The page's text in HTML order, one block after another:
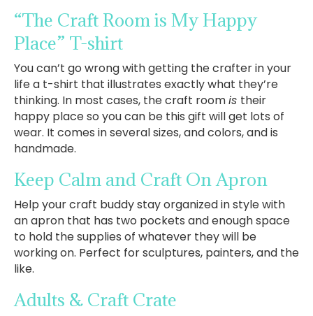
“The Craft Room is My Happy
Place” T-shirt
You can’t go wrong with getting the crafter in your
life a t-shirt that illustrates exactly what they’re
thinking. In most cases, the craft roomis their
happy place so you can be this gift will get lots of
wear. It comes in several sizes, and colors, and is
handmade.
Keep Calm and Craft On Apron
Help your craft buddy stay organized in style with
an apron that has two pockets and enough space
to hold the supplies of whatever they will be
working on. Perfect for sculptures, painters, and the
like.
Adults & Craft Crate